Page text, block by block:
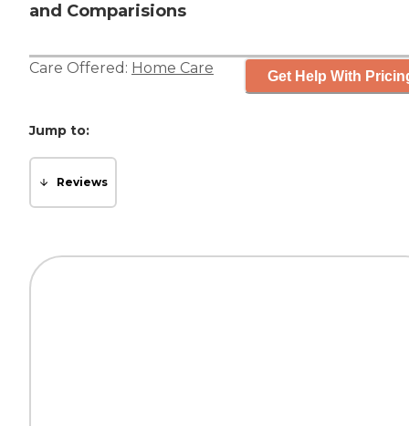
and Comparisions
Care Offered: Home Care Get Help With
Jump to:
Reviews